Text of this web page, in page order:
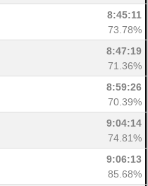
8:45:11
73.78%
8:47:19
71.36%
8:59:26
70.39%
9:04:14
74.81%
9:06:13
85.68%